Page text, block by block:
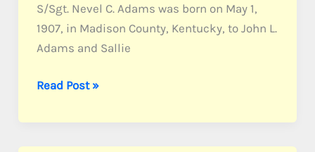
S/Sgt. Nevel C. Adams was born on May 1,
1907, in Madison County, Kentucky, to John L.
Adams and Sallie
Adams,
Nevel
C.
Read Post »